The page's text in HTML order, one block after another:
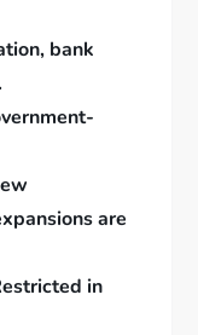
bank
are
in